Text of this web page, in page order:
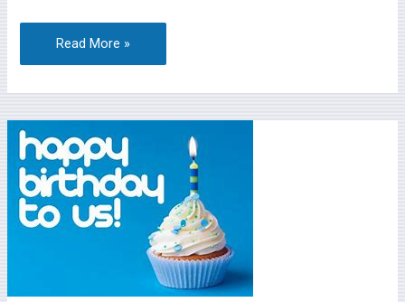
Read More »
4LEGS
Radio’s
3rd
Birthday